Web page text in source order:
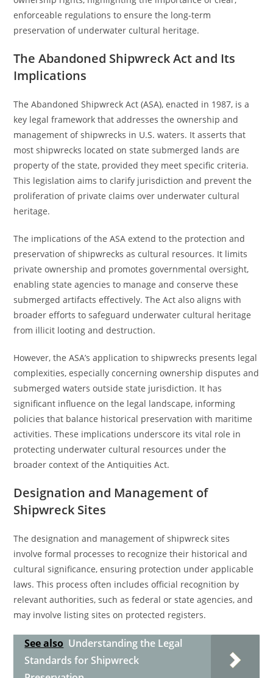
enforceable regulations to ensure the long-term
preservation of underwater cultural heritage.
The Abandoned Shipwreck Act and Its
Implications
The Abandoned Shipwreck Act (ASA), enacted in 1987, is a
key legal framework that addresses the ownership and
management of shipwrecks in U.S. waters. It asserts that
most shipwrecks located on state submerged lands are
property of the state, provided they meet specific criteria.
This legislation aims to clarify jurisdiction and prevent the
proliferation of private claims over underwater cultural
heritage.
The implications of the ASA extend to the protection and
preservation of shipwrecks as cultural resources. It limits
private ownership and promotes governmental oversight,
enabling state agencies to manage and conserve these
submerged artifacts effectively. The Act also aligns with
broader efforts to safeguard underwater cultural heritage
from illicit looting and destruction.
However, the ASA’s application to shipwrecks presents legal
complexities, especially concerning ownership disputes and
submerged waters outside state jurisdiction. It has
significant influence on the legal landscape, informing
policies that balance historical preservation with maritime
activities. These implications underscore its vital role in
protecting underwater cultural resources under the
broader context of the Antiquities Act.
Designation and Management of
Shipwreck Sites
The designation and management of shipwreck sites
involve formal processes to recognize their historical and
cultural significance, ensuring protection under applicable
laws. This process often includes official recognition by
relevant authorities, such as federal or state agencies, and
may involve listing sites on protected registers.
See also Understanding the Legal
Standards for Shipwreck